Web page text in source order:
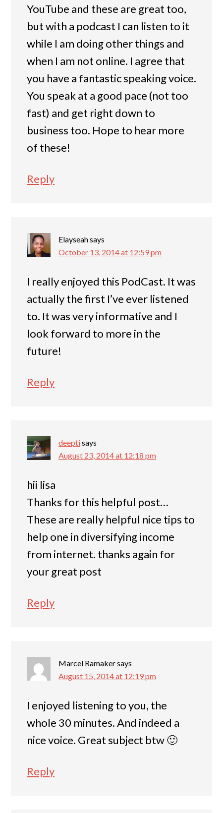
YouTube and these are great too,
but with a podcast I can listen to it
while I am doing other things and
when I am not online. I agree that
you have a fantastic speaking voice.
You speak at a good pace (not too
fast) and get right down to
business too. Hope to hear more
of these!
Reply
Elayseahsays
October 13, 2014 at 12:59 pm
I really enjoyed this PodCast. It was
actually the first I’ve ever listened
to. It was very informative and I
look forward to more in the
future!
Reply
deeptisays
August 23, 2014 at 12:18 pm
hii lisa
Thanks for this helpful post…
These are really helpful nice tips to
help one in diversifying income
from internet. thanks again for
your great post
Reply
Marcel Ramakersays
August 15, 2014 at 12:19 pm
I enjoyed listening to you, the
whole 30 minutes. And indeed a
nice voice. Great subject btw 🙂
Reply